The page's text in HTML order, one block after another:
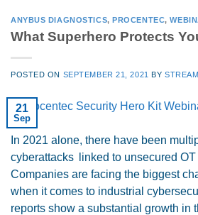
ANYBUS DIAGNOSTICS,PROCENTEC,
What Superhero Protects
POSTED ON SEPTEMBER 21, 2021 BY
21
Sep
In 2021 alone, there have been
cyberattacks linked to unsecured OT
Companies are facing the biggest
when it comes to industrial
reports show a substantial growth in